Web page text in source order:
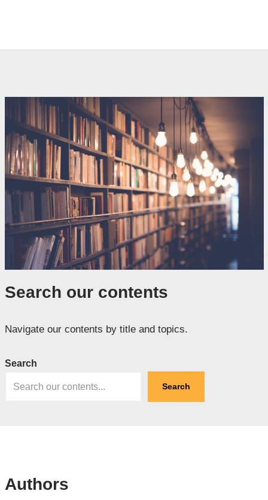
Search our contents
Navigate our contents by title and topics.
Search
Search
Authors